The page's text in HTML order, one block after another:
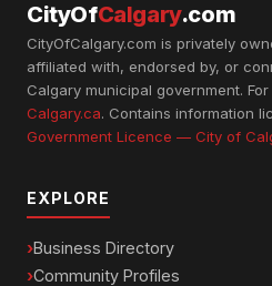
CityOfCalgary.com
CityOfCalgary.com is privately
affiliated with, endorsed by, or
Calgary municipal government.
Calgary.ca. Contains information
Government Licence — City of
EXPLORE
Business Directory
Community Profiles